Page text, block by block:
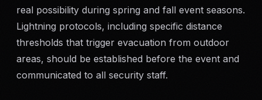
real possibility during spring and fall event seasons.
Lightning protocols, including specific distance
thresholds that trigger evacuation from outdoor
areas, should be established before the event and
communicated to all security staff.